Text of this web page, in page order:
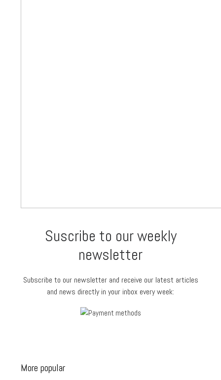
Suscribe to our weekly
newsletter
Subscribe to our newsletter and receive our latest articles
and news directly in your inbox every week:
More popular